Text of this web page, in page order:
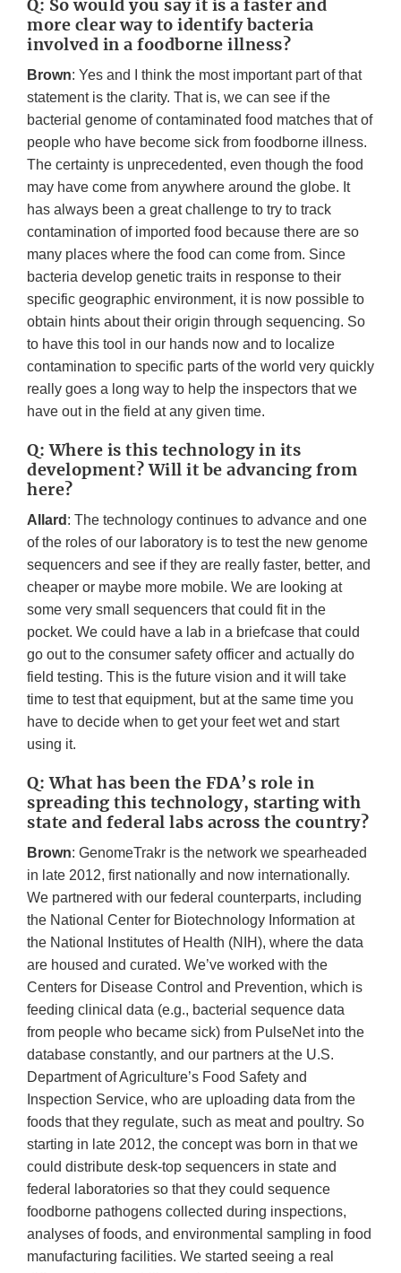
Q: So would you say it is a faster and
more clear way to identify bacteria
involved in a foodborne illness?
Brown: Yes and I think the most important part of that
statement is the clarity. That is, we can see if the
bacterial genome of contaminated food matches that of
people who have become sick from foodborne illness.
The certainty is unprecedented, even though the food
may have come from anywhere around the globe. It
has always been a great challenge to try to track
contamination of imported food because there are so
many places where the food can come from. Since
bacteria develop genetic traits in response to their
specific geographic environment, it is now possible to
obtain hints about their origin through sequencing. So
to have this tool in our hands now and to localize
contamination to specific parts of the world very quickly
really goes a long way to help the inspectors that we
have out in the field at any given time.
Q: Where is this technology in its
development? Will it be advancing from
here?
Allard : The technology continues to advance and one
of the roles of our laboratory is to test the new genome
sequencers and see if they are really faster, better, and
cheaper or maybe more mobile. We are looking at
some very small sequencers that could fit in the
pocket. We could have a lab in a briefcase that could
go out to the consumer safety officer and actually do
field testing. This is the future vision and it will take
time to test that equipment, but at the same time you
have to decide when to get your feet wet and start
using it.
Q: What has been the FDA’s role in
spreading this technology, starting with
state and federal labs across the country?
Brown: GenomeTrakr is the network we spearheaded
in late 2012, first nationally and now internationally.
We partnered with our federal counterparts, including
the National Center for Biotechnology Information at
the National Institutes of Health (NIH), where the data
are housed and curated. We’ve worked with the
Centers for Disease Control and Prevention, which is
feeding clinical data (e.g., bacterial sequence data
from people who became sick) from PulseNet into the
database constantly, and our partners at the U.S.
Department of Agriculture’s Food Safety and
Inspection Service, who are uploading data from the
foods that they regulate, such as meat and poultry. So
starting in late 2012, the concept was born in that we
could distribute desk-top sequencers in state and
federal laboratories so that they could sequence
foodborne pathogens collected during inspections,
analyses of foods, and environmental sampling in food
manufacturing facilities. We started seeing a real